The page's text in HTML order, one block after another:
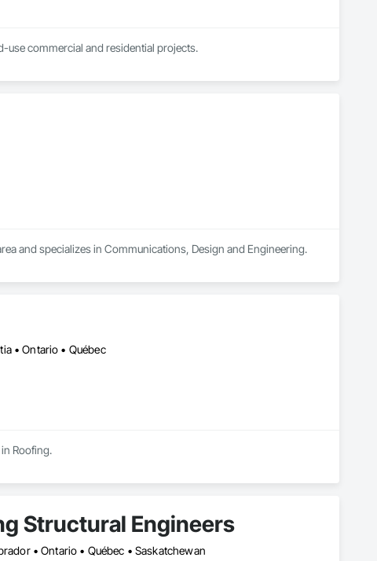
use commercial and residential projects.
and specializes in Communications, Design and Engineering.
• Ontario • Québec
Roofing.
Structural Engineers
• Ontario • Québec • Saskatchewan